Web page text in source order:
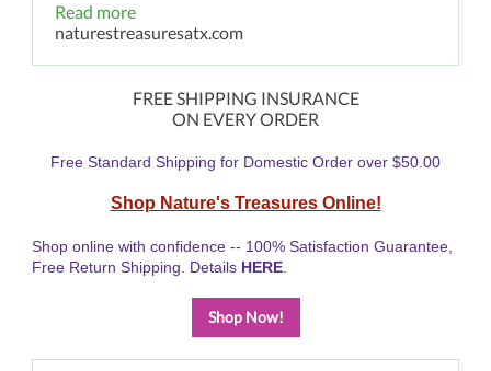
Read more
naturestreasuresatx.com
FREE SHIPPING INSURANCE
ON EVERY ORDER
Free Standard Shipping for Domestic Order over $50.00
Shop Nature's Treasures Online!
Shop online with confidence -- 100% Satisfaction Guarantee,
Free Return Shipping. Details HERE
Shop Now!